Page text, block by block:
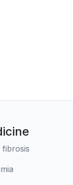
fibrosis